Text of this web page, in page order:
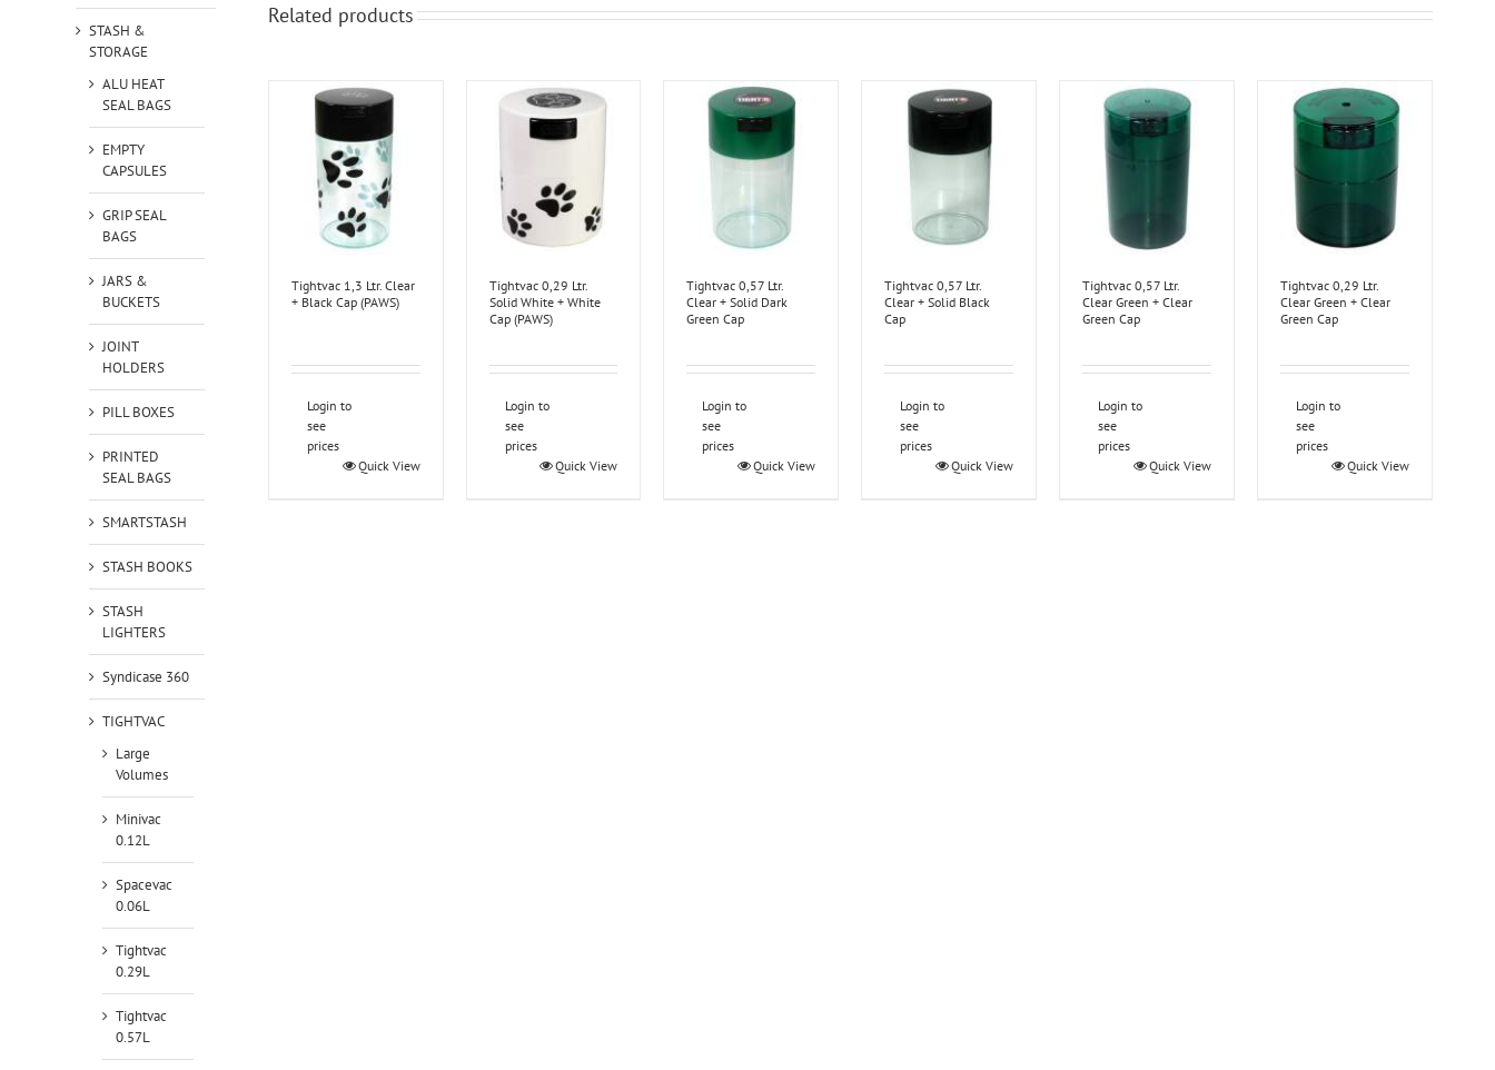
Related products
Tightvac 1,3 Ltr. Clear
+ Black Cap (PAWS)
Login to
see
prices
Quick View
Tightvac 0,29 Ltr.
Solid White + White
Cap (PAWS)
Login to
see
prices
Quick View
Tightvac 0,57 Ltr.
Clear + Solid Dark
Green Cap
Login to
see
prices
Quick View
Tightvac 0,57 Ltr.
Clear + Solid Black
Cap
Login to
see
prices
Quick View
Tightvac 0,57 Ltr.
Clear Green + Clear
Green Cap
Login to
see
prices
Quick View
Tightvac 0,29 Ltr.
Clear Green + Clear
Green Cap
Login to
see
prices
Quick View
STASH &
STORAGE
ALU HEAT
SEAL BAGS
EMPTY
CAPSULES
GRIP SEAL
BAGS
JARS &
BUCKETS
JOINT
HOLDERS
PILL BOXES
PRINTED
SEAL BAGS
SMARTSTASH
STASH BOOKS
STASH
LIGHTERS
Syndicase 360
TIGHTVAC
Large
Volumes
Minivac
0.12L
Spacevac
0.06L
Tightvac
0.29L
Tightvac
0.57L